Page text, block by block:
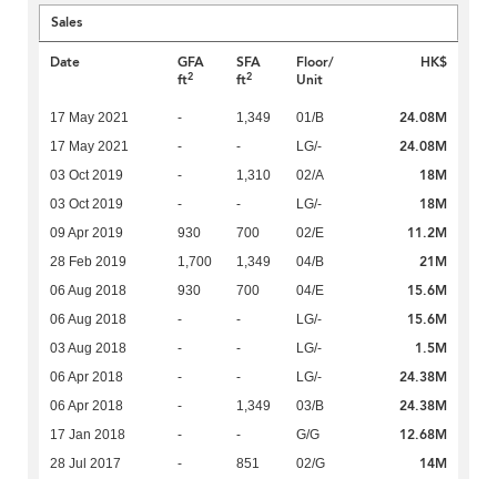
Sales
Date
GFA
ft2
SFA
ft2
Floor/
Unit
HK$
17 May 2021 - 1,349 01/B 24.08M
17 May 2021 - - LG/- 24.08M
03 Oct 2019 - 1,310 02/A 18M
03 Oct 2019 - - LG/- 18M
09 Apr 2019 930 700 02/E 11.2M
28 Feb 2019 1,700 1,349 04/B 21M
06 Aug 2018 930 700 04/E 15.6M
06 Aug 2018 - - LG/- 15.6M
03 Aug 2018 - - LG/- 1.5M
06 Apr 2018 - - LG/- 24.38M
06 Apr 2018 - 1,349 03/B 24.38M
17 Jan 2018 - - G/G 12.68M
28 Jul 2017 - 851 02/G 14M